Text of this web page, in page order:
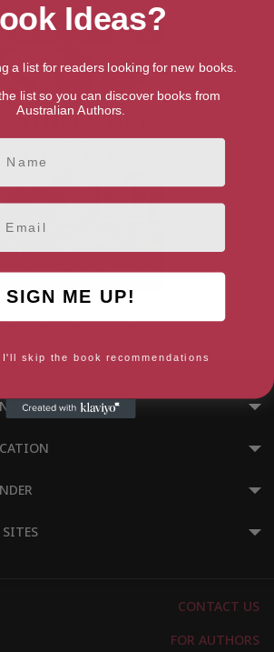
Crafts & Skills)
CONTACT US
FOR AUTHORS
Ideas?
a list for readers looking for new books.
list so you can discover books from
Australian Authors.
SIGN ME UP!
I'll skip the book recommendations